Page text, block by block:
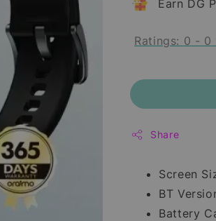
Earn DG
Ratings: 0 - 0
Share
Screen
BT
Battery